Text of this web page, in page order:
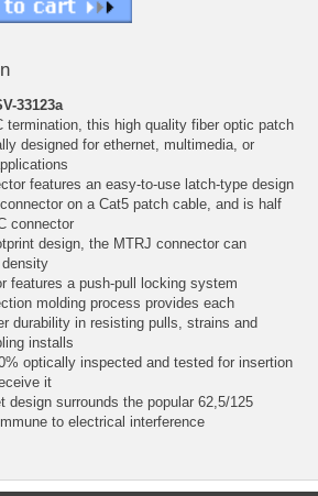
33123a
termination, this high quality fiber optic patch
designed for ethernet, multimedia, or
features an easy-to-use latch-type design
on a Cat5 patch cable, and is half
connector
design, the MTRJ connector can
features a push-pull locking system
molding process provides each
durability in resisting pulls, strains and
installs
optically inspected and tested for insertion
it
design surrounds the popular 62,5/125
to electrical interference